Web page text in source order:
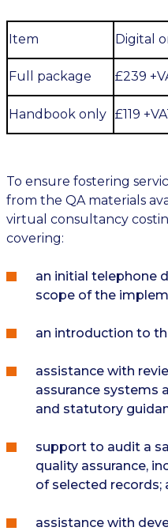
Item Digital
Full package £239
Handbook only £119
To ensure fostering
from the QA materials
virtual consultancy
covering:
an initial telephone
scope of the
an introduction to
assistance with
assurance systems
and statutory
support to audit a
quality assurance,
of selected records;
assistance with